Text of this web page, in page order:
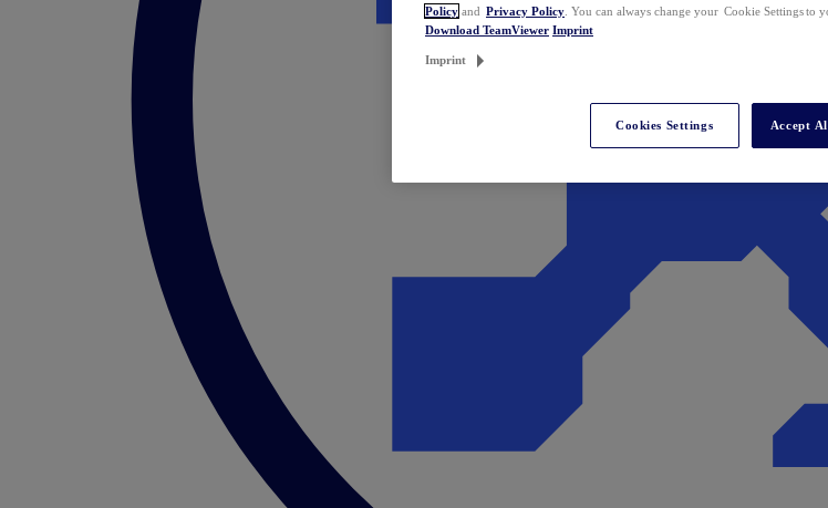
Policy and Privacy Policy . You can always change your Cookie Settings to
Download TeamViewer Imprint
Imprint
Cookies Settings Accept